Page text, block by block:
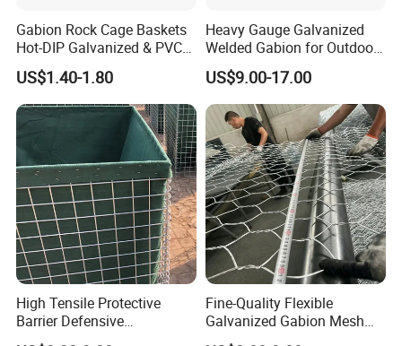
Gabion Rock Cage Baskets
Hot-DIP Galvanized & PVC
Coated
US$1.40-1.80
Heavy Gauge Galvanized
Welded Gabion for Outdoor
Landscape Lawn, Patio
US$9.00-17.00
High Tensile Protective
Barrier Defensive
Bar/Welded Gabion Wall
Fine-Quality Flexible
Galvanized Gabion Mesh
for Slope Stabilization